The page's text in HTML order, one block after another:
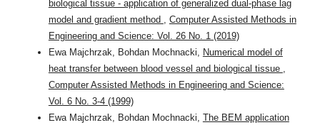
biological tissue - application of generalized dual-phase lag
model and gradient method , Computer Assisted Methods in
Engineering and Science: Vol. 26 No. 1 (2019)
Ewa Majchrzak, Bohdan Mochnacki, Numerical model of
heat transfer between blood vessel and biological tissue ,
Computer Assisted Methods in Engineering and Science:
Vol. 6 No. 3-4 (1999)
Ewa Majchrzak, Bohdan Mochnacki, The BEM application